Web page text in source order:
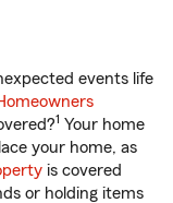
events life
1 Your home
your home, as
is covered
or holding items